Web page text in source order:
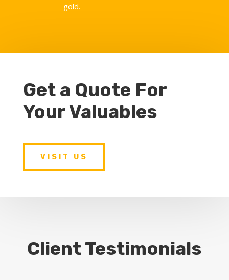
gold.
Get a Quote For
Your Valuables
VISIT US
Client Testimonials